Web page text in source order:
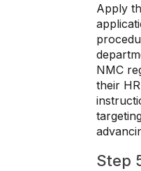
Apply
NMC
their
Step